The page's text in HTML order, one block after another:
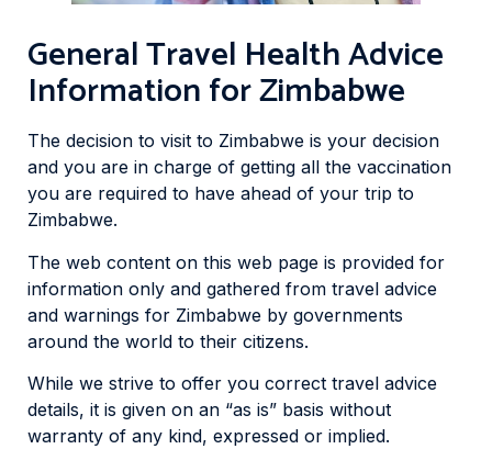
General Travel Health Advice
Information for Zimbabwe
The decision to visit to Zimbabwe is your decision
and you are in charge of getting all the vaccination
you are required to have ahead of your trip to
Zimbabwe.
The web content on this web page is provided for
information only and gathered from travel advice
and warnings for Zimbabwe by governments
around the world to their citizens.
While we strive to offer you correct travel advice
details, it is given on an “as is” basis without
warranty of any kind, expressed or implied.